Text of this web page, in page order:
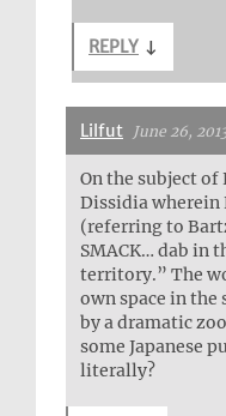
REPLY ↓
Lilfut June 26,
On the subject of
Dissidia wherein
(referring to
SMACK… dab in
territory.” The
own space in
by a dramatic
some Japanese
literally?